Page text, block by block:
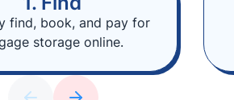
find, book, and pay for
storage online.